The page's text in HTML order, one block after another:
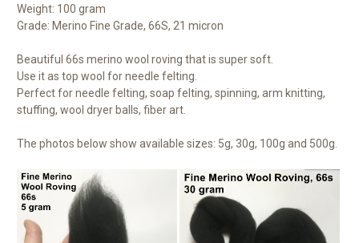
Weight: 100 gram
Grade: Merino Fine Grade, 66S, 21 micron
Beautiful 66s merino wool roving that is super soft.
Use it as top wool for needle felting.
Perfect for needle felting, soap felting, spinning, arm knitting,
stuffing, wool dryer balls, fiber art.
The photos below show available sizes: 5g, 30g, 100g and 500g.